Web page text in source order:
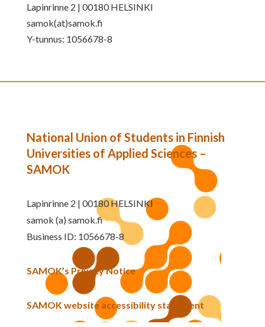
Lapinrinne 2 | 00180 HELSINKI
samok(at)samok.fi
Y-tunnus: 1056678-8
National Union of Students in Finnish
Universities of Applied Sciences –
SAMOK
Lapinrinne 2 | 00180 HELSINKI
samok (a) samok.fi
Business ID: 1056678-8
SAMOK’s Privacy Notice
SAMOK website accessibility statement